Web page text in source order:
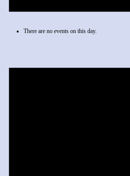
There are no events on this day.